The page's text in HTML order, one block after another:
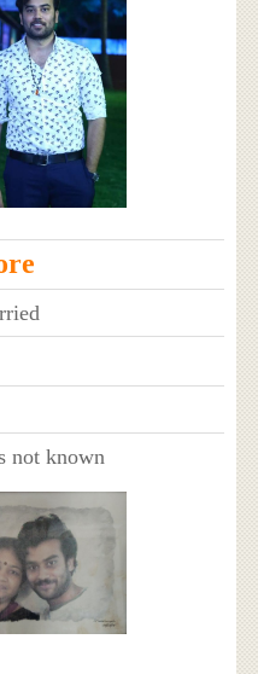
not known